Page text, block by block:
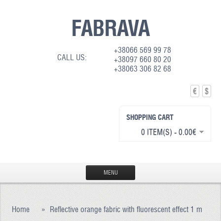
FABRAVA
CALL US:
+38066 569 99 78
+38097 660 80 20
+38063 306 82 68
€ $
SHOPPING CART
0 ITEM(S) - 0.00€
MENU
PRODUCTION
Home » Reflective orange fabric with fluorescent effect 1 m